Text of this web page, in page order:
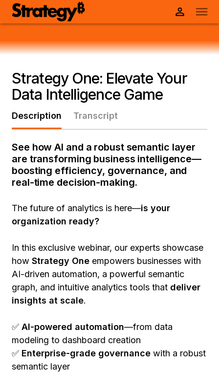
Strategy One: Elevate Your
Data Intelligence Game
Description Transcript
See how AI and a robust semantic layer
are transforming business intelligence—
boosting efficiency, governance, and
real-time decision-making.
The future of analytics is here—is your
organization ready?
In this exclusive webinar, our experts showcase
how Strategy One empowers businesses with
AI-driven automation, a powerful semantic
graph, and intuitive analytics tools that deliver
insights at scale.
✅ AI-powered automation—from data
modeling to dashboard creation
✅ Enterprise-grade governance with a robust
semantic layer